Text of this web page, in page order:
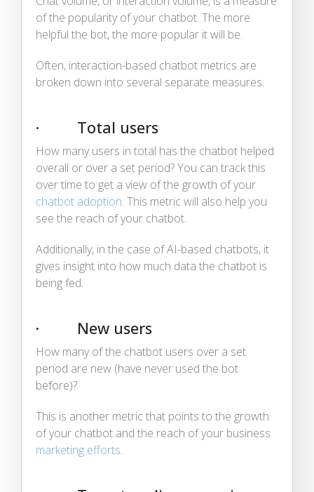
of the popularity of your chatbot. The more
helpful the bot, the more popular it will be.
Often, interaction-based chatbot metrics are
broken down into several separate measures.
· Total users
How many users in total has the chatbot helped
overall or over a set period? You can track this
over time to get a view of the growth of your
chatbot adoption. This metric will also help you
see the reach of your chatbot.
Additionally, in the case of AI-based chatbots, it
gives insight into how much data the chatbot is
being fed.
· New users
How many of the chatbot users over a set
period are new (have never used the bot
before)?
This is another metric that points to the growth
of your chatbot and the reach of your business
marketing efforts.